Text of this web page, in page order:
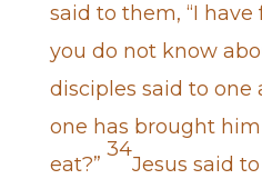
said to them, “I
you do not know
disciples said to one
one has brought
eat?”
34
Jesus said